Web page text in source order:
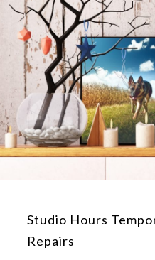
Studio Hours
Repairs